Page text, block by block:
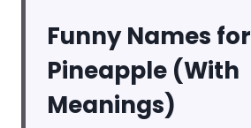
Funny Names for
Pineapple (With
Meanings)